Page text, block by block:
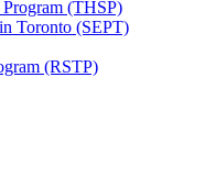
(THSP)
Toronto (SEPT)
(RSTP)